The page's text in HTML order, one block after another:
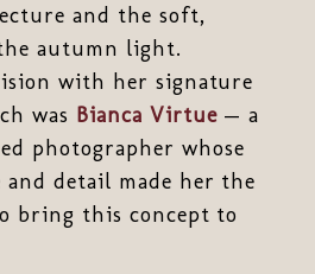
and the soft,
autumn light.
with her signature
was Bianca Virtue— a
photographer whose
and detail made her the
bring this concept to